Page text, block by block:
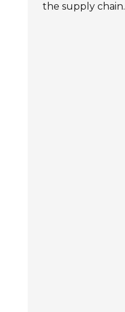
the supply chain.